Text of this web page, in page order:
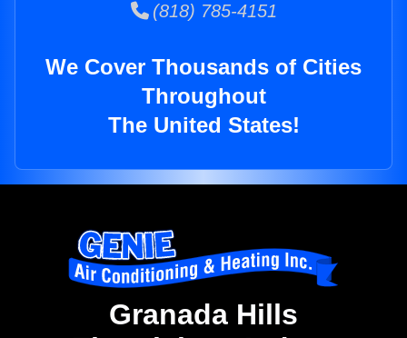
(818) 785-4151
We Cover Thousands of Cities
Throughout
The United States!
Granada Hills